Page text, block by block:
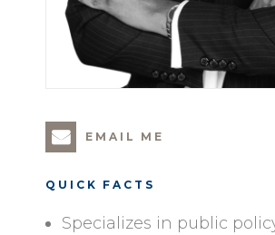
EMAIL ME
QUICK FACTS
Specializes in public